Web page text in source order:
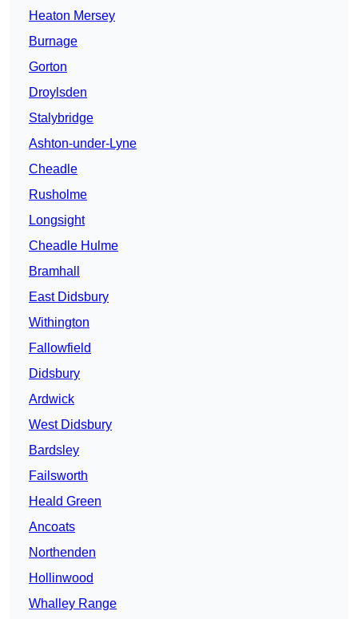
Heaton Mersey
Burnage
Gorton
Droylsden
Stalybridge
Ashton-under-Lyne
Cheadle
Rusholme
Longsight
Cheadle Hulme
Bramhall
East Didsbury
Withington
Fallowfield
Didsbury
Ardwick
West Didsbury
Bardsley
Failsworth
Heald Green
Ancoats
Northenden
Hollinwood
Whalley Range